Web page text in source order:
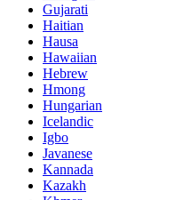
Gujarati
Haitian
Hausa
Hawaiian
Hebrew
Hmong
Hungarian
Icelandic
Igbo
Javanese
Kannada
Kazakh